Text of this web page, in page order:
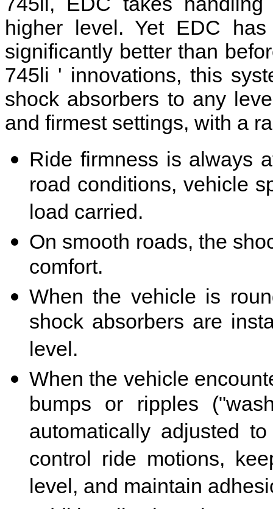
higher level. Yet EDC
significantly better than
745li ' innovations, this
shock absorbers to any
and firmest settings, with a
Ride firmness is always
road conditions, vehicle
load carried.
On smooth roads, the
comfort.
When the vehicle is
shock absorbers are
level.
When the vehicle
bumps or ripples
automatically adjusted
control ride motions,
level, and maintain